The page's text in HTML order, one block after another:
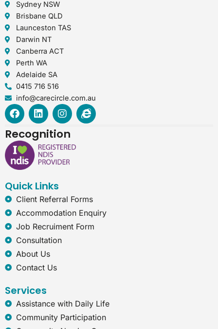
Sydney NSW
Brisbane QLD
Launceston TAS
Darwin NT
Canberra ACT
Perth WA
Adelaide SA
0415 716 516
info@carecircle.com.au
F
a
e
b
o
o
L
i
k
e
d
i
I
n
t
a
g
r
I
n
e
x
p
l
Recognition
Quick Links
Client Referral Forms
Accommodation Enquiry
Job Recruiment Form
Consultation
About Us
Contact Us
Services
Assistance with Daily Life
Community Participation